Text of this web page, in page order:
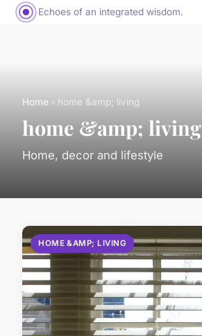
Echoes of an integrated wisdom.
Home › home &amp; living
home &amp; living
Home, decor and lifestyle
HOME &AMP; LIVING